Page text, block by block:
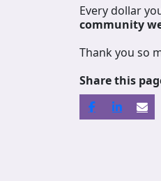
Every dollar
community
Thank you so
Share this